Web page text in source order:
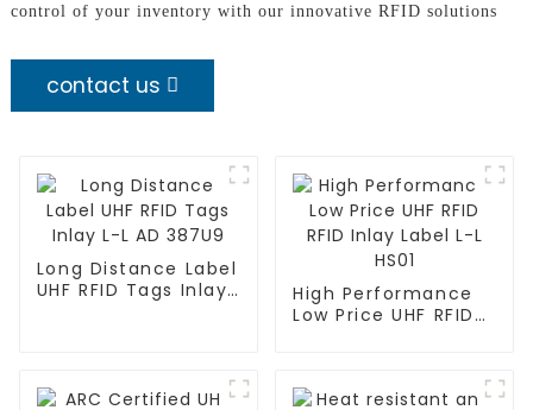
control of your inventory with our innovative RFID solutions
contact us
Long Distance Label
UHF RFID Tags Inlay
High Performance
Low Price UHF RFID